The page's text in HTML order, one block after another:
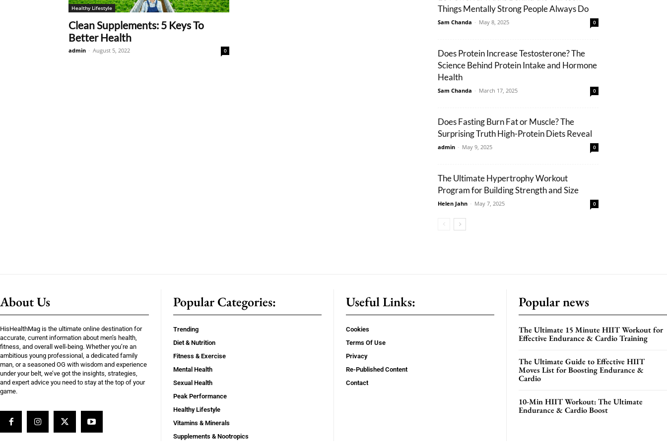
Healthy Lifestyle
Clean Supplements: 5 Keys To
Better Health
admin - August 5, 2022 0
Things Mentally Strong People Always Do
Sam Chanda - May 8, 2025 0
Does Protein Increase Testosterone? The
Science Behind Protein Intake and Hormone
Health
Sam Chanda - March 17, 2025 0
Does Fasting Burn Fat or Muscle? The
Surprising Truth High-Protein Diets Reveal
admin - May 9, 2025 0
The Ultimate Hypertrophy Workout
Program for Building Strength and Size
Helen Jahn - May 7, 2025 0
About Us
HisHealthMag is the ultimate online destination for
accurate, current information about men’s health,
fitness, and overall well-being. Whether you’re an
ambitious young professional, a dedicated family
man, or a seasoned OG with wisdom and experience
under your belt, we’ve got the insights, strategies,
and expert advice you need to stay at the top of your
game.
Popular Categories:
Trending
Diet & Nutrition
Fitness & Exercise
Mental Health
Sexual Health
Peak Performance
Healthy Lifestyle
Vitamins & Minerals
Supplements & Nootropics
Useful Links:
Cookies
Terms Of Use
Privacy
Re-Published Content
Contact
Popular news
The Ultimate 15 Minute HIIT Workout for
Effective Endurance & Cardio Training
The Ultimate Guide to Effective HIIT
Moves List for Boosting Endurance &
Cardio
10-Min HIIT Workout: The Ultimate
Endurance & Cardio Boost